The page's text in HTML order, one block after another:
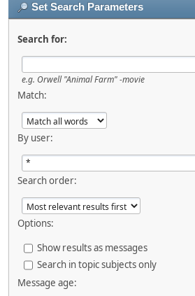
Set Search Parameters
Search for:
e.g. Orwell "Animal Farm" -movie
Match:
By user:
Search order:
Options:
Show results as messages
Search in topic subjects only
Message age: